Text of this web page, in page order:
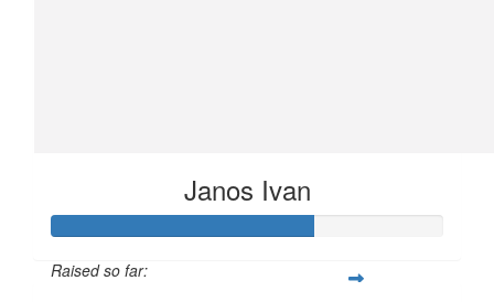
Janos Ivan
Raised so far: